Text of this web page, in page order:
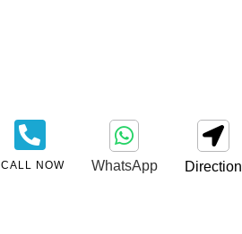
CALL NOW WhatsApp Direction